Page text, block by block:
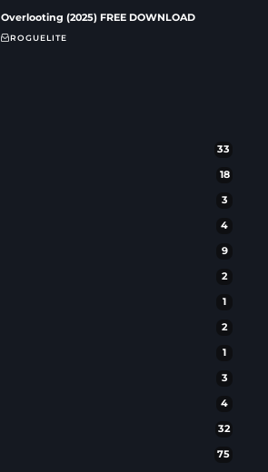
Overlooting (2025) FREE DOWNLOAD
ROGUELITE
33
18
3
4
9
2
1
2
1
3
4
32
75